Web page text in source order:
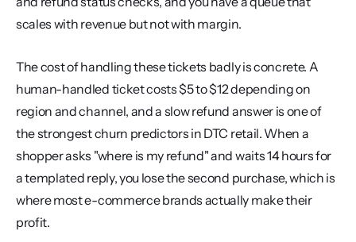
scales with revenue but not with margin.
The cost of handling these tickets badly is concrete. A
human-handled ticket costs $5 to $12 depending on
region and channel, and a slow refund answer is one of
the strongest churn predictors in DTC retail. When a
shopper asks "where is my refund" and waits 14 hours for
a templated reply, you lose the second purchase, which is
where most e-commerce brands actually make their
profit.